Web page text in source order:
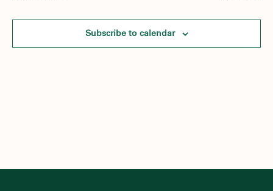
Subscribe to calendar